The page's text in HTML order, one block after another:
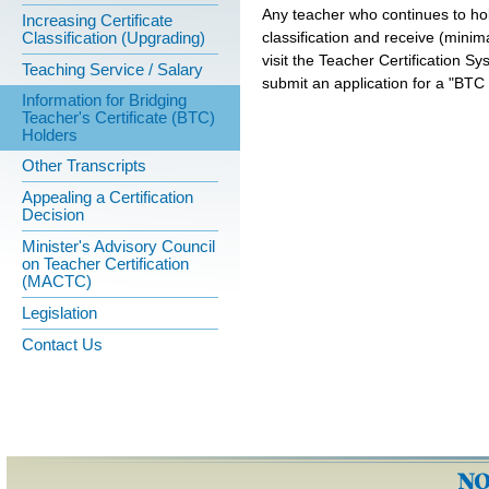
Increasing Certificate
Classification (Upgrading)
Teaching Service / Salary
Information for Bridging
Teacher's Certificate (BTC)
Holders
Other Transcripts
Appealing a Certification
Decision
Minister's Advisory Council
on Teacher Certification
(MACTC)
Legislation
Contact Us
Any teacher who continues to
classification and receive
visit the Teacher Certification
submit an application for a